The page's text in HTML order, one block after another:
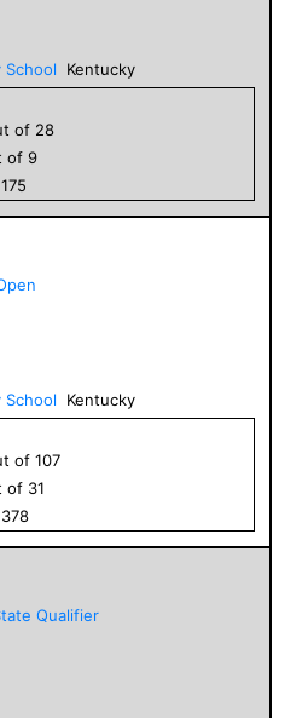
School
Kentucky
of 28
of 9
175
School
Kentucky
of 107
of 31
378
Qualifier